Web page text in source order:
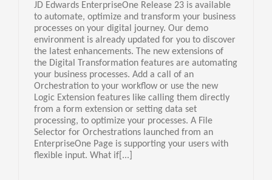
JD Edwards EnterpriseOne Release 23 is available
to automate, optimize and transform your business
processes on your digital journey. Our demo
environment is already updated for you to discover
the latest enhancements. The new extensions of
the Digital Transformation features are automating
your business processes. Add a call of an
Orchestration to your workflow or use the new
Logic Extension features like calling them directly
from a form extension or setting data set
processing, to optimize your processes. A File
Selector for Orchestrations launched from an
EnterpriseOne Page is supporting your users with
flexible input. What if[...]